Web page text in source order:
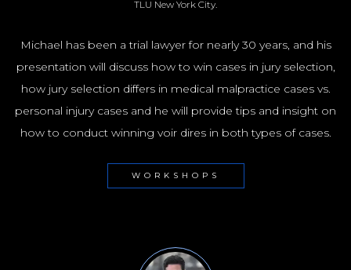
TLU New York City.
NYC100
Michael has been a trial lawyer for nearly 30 years, and his
presentation will discuss how to win cases in jury selection,
how jury selection differs in medical malpractice cases vs.
personal injury cases and he will provide tips and insight on
how to conduct winning voir dires in both types of cases.
WORKSHOPS